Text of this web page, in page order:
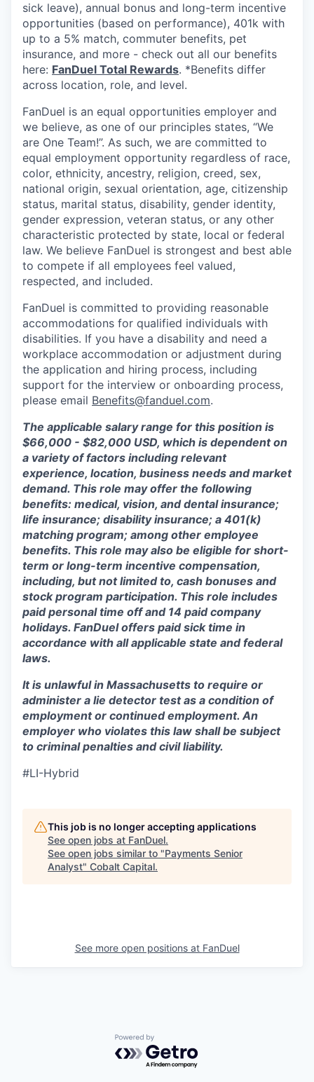
sick leave), annual bonus and long-term incentive
opportunities (based on performance), 401k with
up to a 5% match, commuter benefits, pet
insurance, and more - check out all our benefits
here: FanDuel Total Rewards. *Benefits differ
across location, role, and level.
FanDuel is an equal opportunities employer and
we believe, as one of our principles states, “We
are One Team!”. As such, we are committed to
equal employment opportunity regardless of race,
color, ethnicity, ancestry, religion, creed, sex,
national origin, sexual orientation, age, citizenship
status, marital status, disability, gender identity,
gender expression, veteran status, or any other
characteristic protected by state, local or federal
law. We believe FanDuel is strongest and best able
to compete if all employees feel valued,
respected, and included.
FanDuel is committed to providing reasonable
accommodations for qualified individuals with
disabilities. If you have a disability and need a
workplace accommodation or adjustment during
the application and hiring process, including
support for the interview or onboarding process,
please email Benefits@fanduel.com.
The applicable salary range for this position is
$66,000 - $82,000 USD, which is dependent on
a variety of factors including relevant
experience, location, business needs and market
demand. This role may offer the following
benefits: medical, vision, and dental insurance;
life insurance; disability insurance; a 401(k)
matching program; among other employee
benefits. This role may also be eligible for short-
term or long-term incentive compensation,
including, but not limited to, cash bonuses and
stock program participation. This role includes
paid personal time off and 14 paid company
holidays. FanDuel offers paid sick time in
accordance with all applicable state and federal
laws.
It is unlawful in Massachusetts to require or
administer a lie detector test as a condition of
employment or continued employment. An
employer who violates this law shall be subject
to criminal penalties and civil liability.
#LI-Hybrid
This job is no longer accepting applications
See open jobs at FanDuel.
See open jobs similar to "Payments Senior
Analyst" Cobalt Capital.
See more open positions at FanDuel
Powered by Getro.com